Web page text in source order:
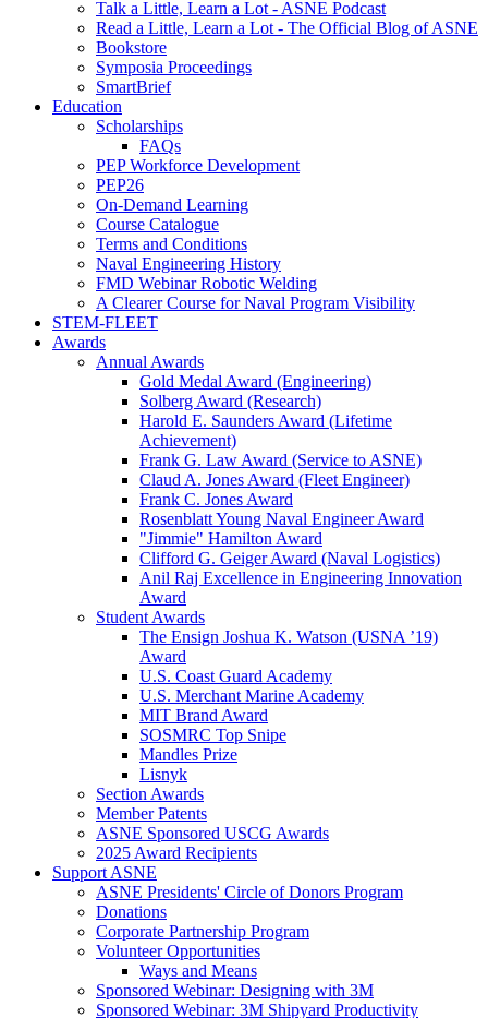
Talk a Little, Learn a Lot - ASNE Podcast
Read a Little, Learn a Lot - The Official Blog of ASNE
Bookstore
Symposia Proceedings
SmartBrief
Education
Scholarships
FAQs
PEP Workforce Development
PEP26
On-Demand Learning
Course Catalogue
Terms and Conditions
Naval Engineering History
FMD Webinar Robotic Welding
A Clearer Course for Naval Program Visibility
STEM-FLEET
Awards
Annual Awards
Gold Medal Award (Engineering)
Solberg Award (Research)
Harold E. Saunders Award (Lifetime
Achievement)
Frank G. Law Award (Service to ASNE)
Claud A. Jones Award (Fleet Engineer)
Frank C. Jones Award
Rosenblatt Young Naval Engineer Award
"Jimmie" Hamilton Award
Clifford G. Geiger Award (Naval Logistics)
Anil Raj Excellence in Engineering Innovation
Award
Student Awards
The Ensign Joshua K. Watson (USNA ’19)
Award
U.S. Coast Guard Academy
U.S. Merchant Marine Academy
MIT Brand Award
SOSMRC Top Snipe
Mandles Prize
Lisnyk
Section Awards
Member Patents
ASNE Sponsored USCG Awards
2025 Award Recipients
Support ASNE
ASNE Presidents' Circle of Donors Program
Donations
Corporate Partnership Program
Volunteer Opportunities
Ways and Means
Sponsored Webinar: Designing with 3M
Sponsored Webinar: 3M Shipyard Productivity